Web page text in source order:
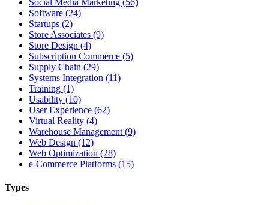
Software (24)
Startups (2)
Store Associates (9)
Store Design (4)
Subscription Commerce (5)
Supply Chain (29)
Systems Integration (11)
Training (1)
Usability (10)
User Experience (62)
Virtual Reality (4)
Warehouse Management (9)
Web Design (12)
Web Optimization (28)
e-Commerce Platforms (15)
Types